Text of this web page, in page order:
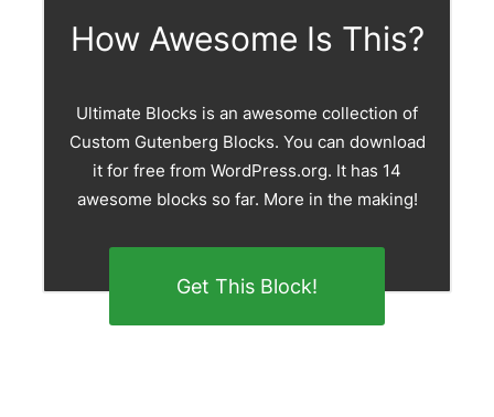
How Awesome Is This?
Ultimate Blocks is an awesome collection of
Custom Gutenberg Blocks. You can download
it for free from WordPress.org. It has 14
awesome blocks so far. More in the making!
Get This Block!